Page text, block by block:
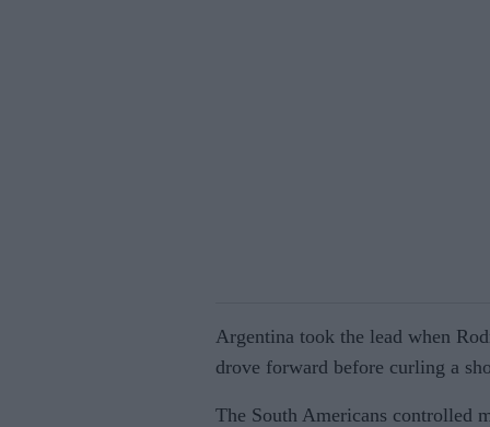
Argentina took the lead when
drove forward before curling a
The South Americans controlled